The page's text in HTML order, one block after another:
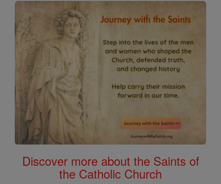
Discover more about the Saints of
the Catholic Church